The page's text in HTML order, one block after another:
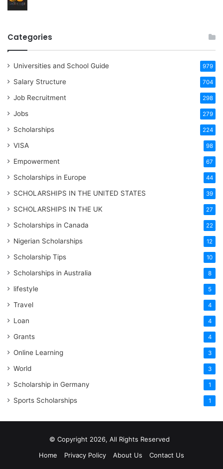
Categories
Universities and School Guide 979
Salary Structure 704
Job Recruitment 298
Jobs 279
Scholarships 224
VISA 98
Empowerment 67
Scholarships in Europe 44
SCHOLARSHIPS IN THE UNITED STATES 39
SCHOLARSHIPS IN THE UK 27
Scholarships in Canada 22
Nigerian Scholarships 12
Scholarship Tips 10
Scholarships in Australia 8
lifestyle 5
Travel 4
Loan 4
Grants 4
Online Learning 3
World 3
Scholarship in Germany 1
Sports Scholarships 1
© Copyright 2026, All Rights Reserved
Home
Privacy Policy About Us Contact Us